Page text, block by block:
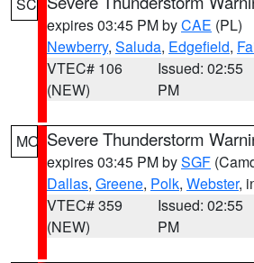
expires 03:45 PM byCAE (PL)
Newberry, Saluda, Edgefield,
VTEC# 106
(NEW)
Issued: 02:55
PM
MO Severe Thunderstorm
expires 03:45 PM bySGF
Dallas, Greene, Polk, Webster,
VTEC# 359
(NEW)
Issued: 02:55
PM